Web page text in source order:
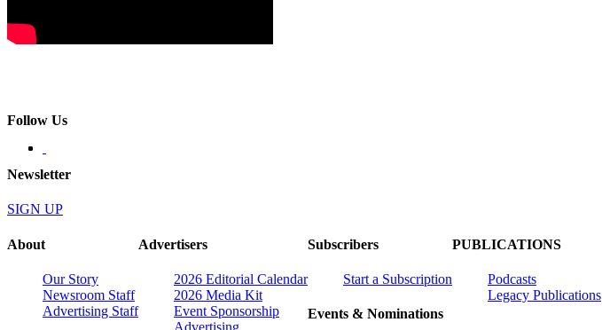
Follow Us
Newsletter
SIGN UP
About
Our Story
Newsroom Staff
Advertising Staff
Advertisers
2026 Editorial Calendar
2026 Media Kit
Event Sponsorship
Advertising
Subscribers
Start a Subscription
Events & Nominations
PUBLICATIONS
Podcasts
Legacy Publications